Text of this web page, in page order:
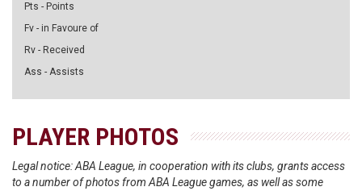
Pts - Points
Fv - in Favoure of
Rv - Received
Ass - Assists
PLAYER PHOTOS
Legal notice: ABA League, in cooperation with its clubs, grants access
to a number of photos from ABA League games, as well as some